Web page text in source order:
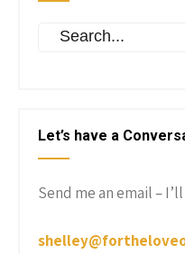
Let’s have a
Send me an email –